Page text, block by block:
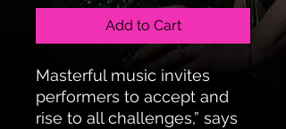
Add to Cart
Masterful music invites
performers to accept and
rise to all challenges,” says